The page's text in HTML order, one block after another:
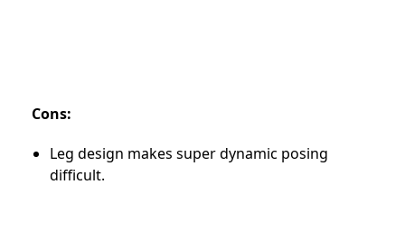
Cons:
Leg design makes super dynamic posing
difficult.